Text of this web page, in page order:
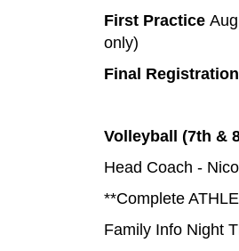
First Practice
only)
Final
Volleyball (7th &
Head Coach -
**Complete
Family Info Night